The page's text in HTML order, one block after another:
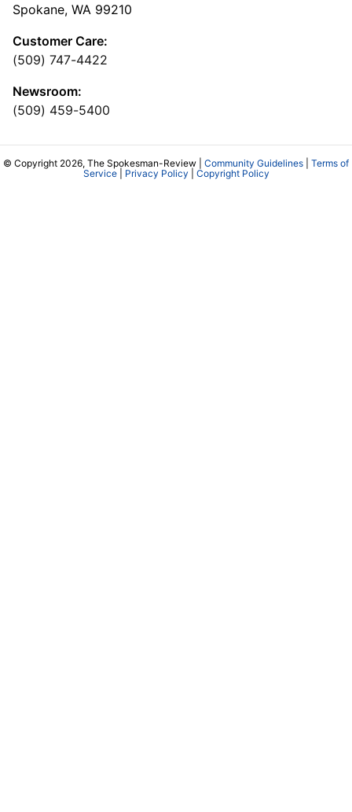
Spokane, WA 99210
Customer Care:
(509) 747-4422
Newsroom:
(509) 459-5400
© Copyright 2026, The Spokesman-Review | Community Guidelines
Terms of
Service| Privacy Policy Copyright Policy